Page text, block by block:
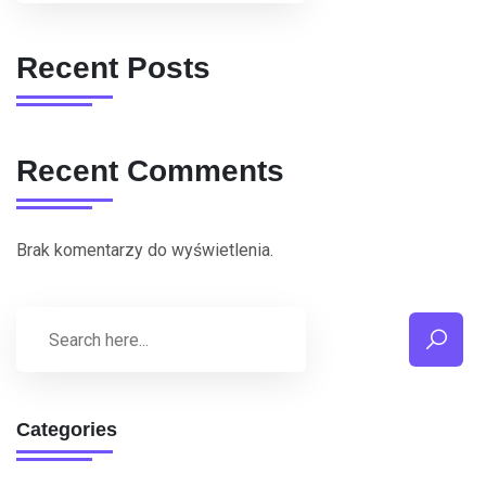
Recent Posts
Recent Comments
Brak komentarzy do wyświetlenia.
Categories